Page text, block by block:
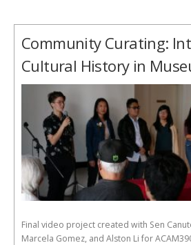
Community Curating:
Cultural History in
Final video project created with Sen
Marcela Gomez, and Alston Li for